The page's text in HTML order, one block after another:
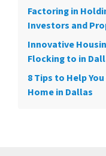
Factoring in
Investors and
Innovative
Flocking to in
8 Tips to Help
Home in Dallas